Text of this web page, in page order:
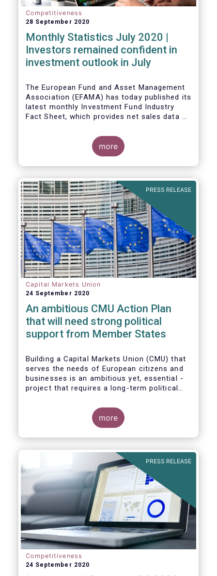
Competitiveness
28 September 2020
Monthly Statistics July 2020 |
Investors remained confident in
investment outlook in July
The European Fund and Asset Management
Association (EFAMA) has today published its
latest monthly Investment Fund Industry
Fact Sheet, which provides net sales data of
more
PRESS RELEASE
Capital Markets Union
24 September 2020
An ambitious CMU Action Plan
that will need strong political
support from Member States
Building a Capital Markets Union (CMU) that
serves the needs of European citizens and
businesses is an ambitious yet, essential -
project that requires a long-term political
The new CMU Action Plan adopted today by
builds on the recommendation of the CMU
High-Level Forum, is a milestone in the
journey towards the realisation of this
ambition for Europe.
more
PRESS RELEASE
Competitiveness
24 September 2020